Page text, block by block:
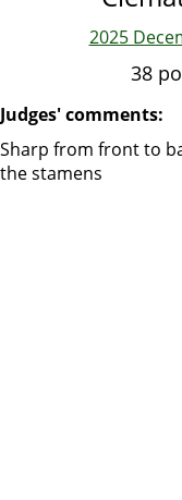
2025
38
Judges' comments:
Sharp from front to
the stamens